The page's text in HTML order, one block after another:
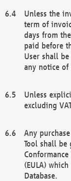
Unless the
term of
days from
paid before
User shall
any notice of
Unless
excluding
Any
Tool shall be
(EULA)
Database.